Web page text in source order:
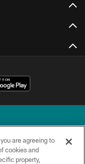
reserved.
are agreeing to
cookies and
property,